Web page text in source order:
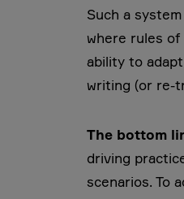
Such a
where rules
ability to
writing (or re-
The bottom
driving
scenarios. To